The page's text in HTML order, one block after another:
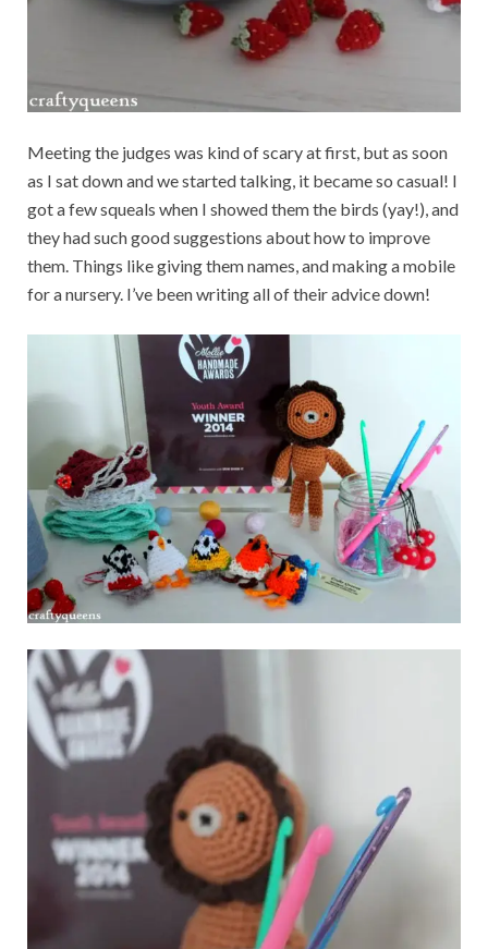
Meeting the judges was kind of scary at first, but as soon
as I sat down and we started talking, it became so casual! I
got a few squeals when I showed them the birds (yay!), and
they had such good suggestions about how to improve
them. Things like giving them names, and making a mobile
for a nursery. I’ve been writing all of their advice down!